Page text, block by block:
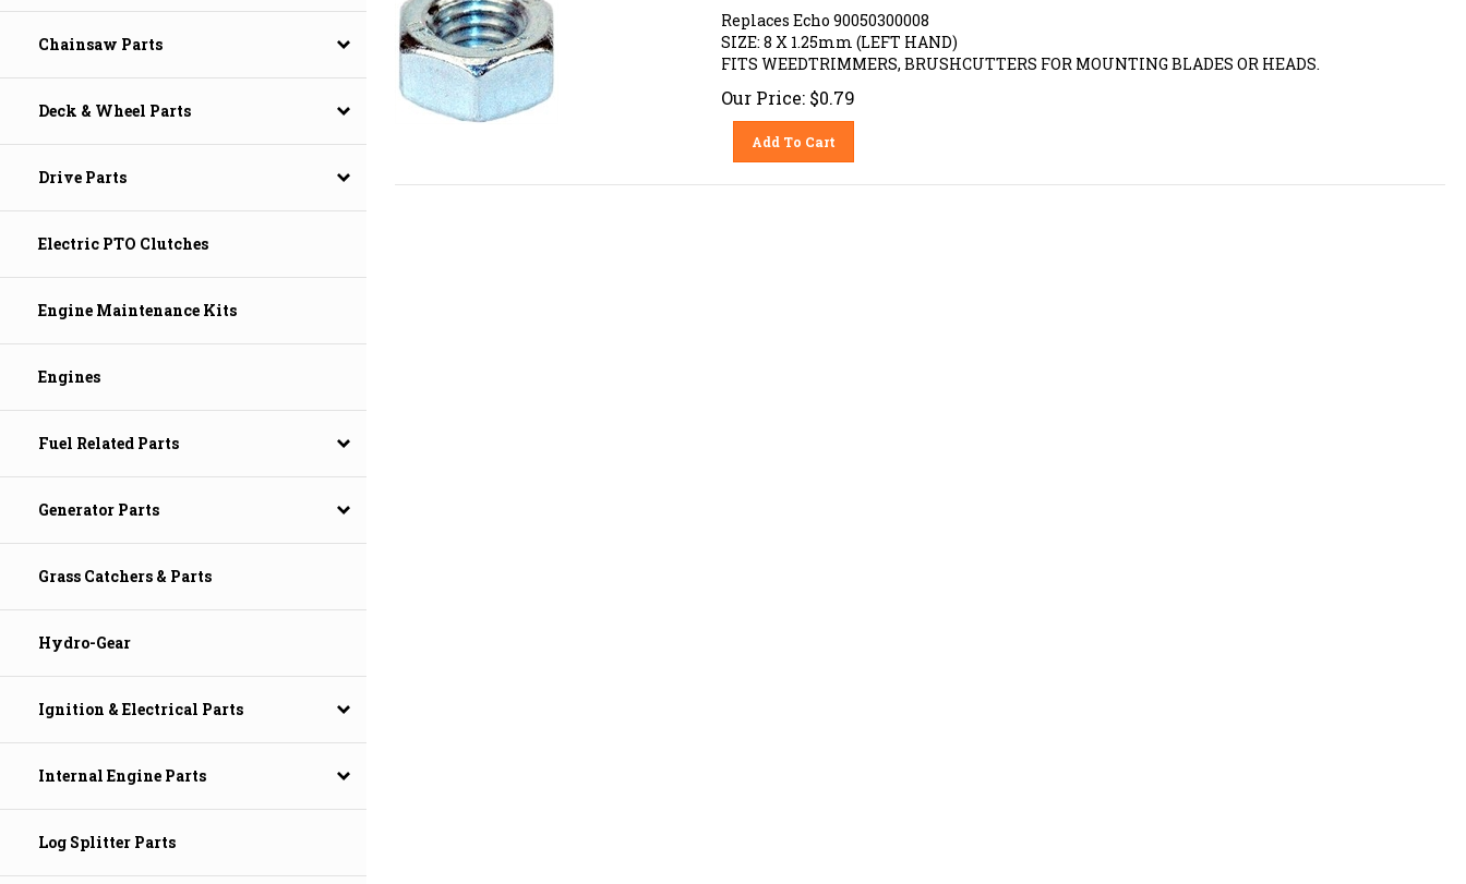
Chainsaw Parts
Deck & Wheel Parts
Drive Parts
Electric PTO Clutches
Engine Maintenance Kits
Engines
Fuel Related Parts
Generator Parts
Grass Catchers & Parts
Hydro-Gear
Ignition & Electrical Parts
Internal Engine Parts
Log Splitter Parts
Replaces Echo 90050300008
SIZE: 8 X 1.25mm (LEFT HAND)
FITS WEEDTRIMMERS, BRUSHCUTTERS FOR MOUNTING BLADES OR HEADS.
Our Price: $0.79
Add To Cart